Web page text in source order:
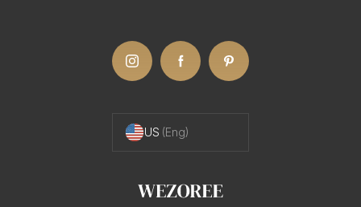
Proofing with Monaco
Photography
US (Eng)